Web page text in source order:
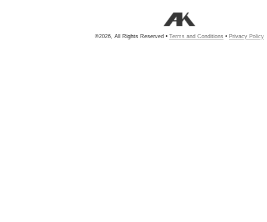
©2026, All Rights Reserved • Terms and Conditions • Privacy Policy